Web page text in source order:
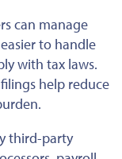
can manage
to handle
with tax laws.
help reduce
third-party